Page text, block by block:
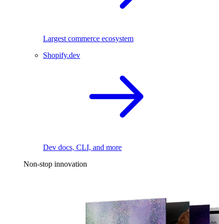
Largest commerce ecosystem
Shopify.dev
Dev docs, CLI, and more
Non-stop innovation